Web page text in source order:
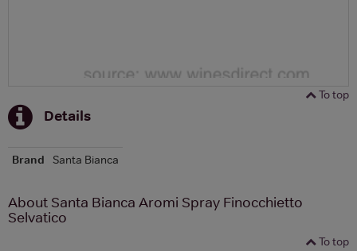
To top
Details
Brand Santa Bianca
About Santa Bianca Aromi Spray Finocchietto
Selvatico
To top